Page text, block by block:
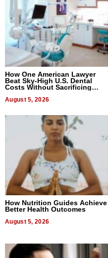
How One American Lawyer
Beat Sky-High U.S. Dental
Costs Without Sacrificing
August 5, 2026
How Nutrition Guides Achieve
Better Health Outcomes
August 5, 2026